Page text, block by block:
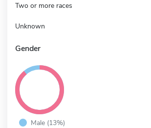
Two or more races
Unknown
Gender
Male (13%)